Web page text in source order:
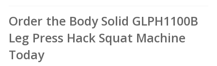
Order the Body Solid GLPH1100B
Leg Press Hack Squat Machine
Today